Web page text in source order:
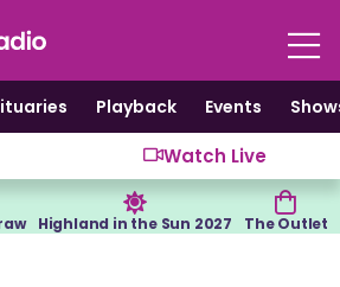
Playback Events
Watch Live
Highland in the Sun 2027 The Outlet